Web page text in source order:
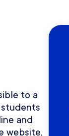
to a
and
website,